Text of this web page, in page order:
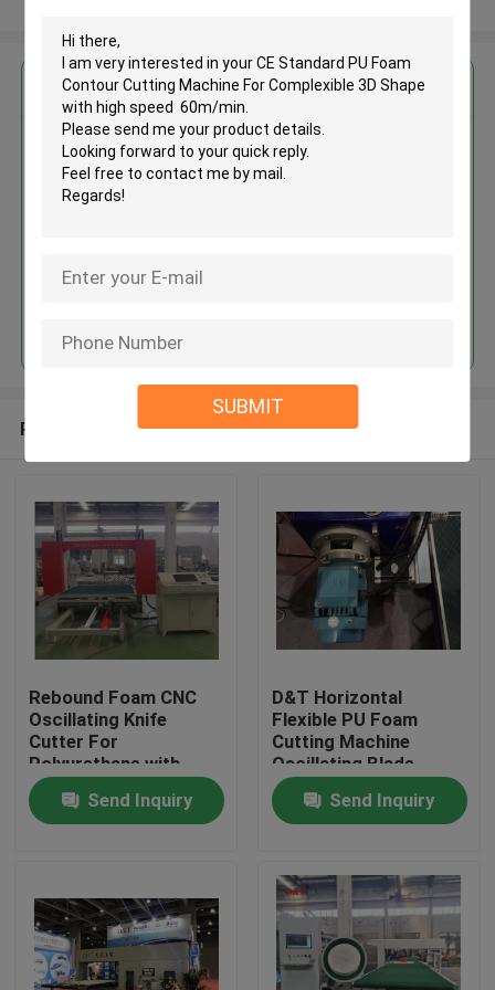
SUBMIT
Products
About Us
Get the Best Price for
CE Standard PU Foam Contour
Cutting Machine For
Recommended Products
Rebound Foam CNC
Oscillating Knife
Cutter For
Polyurethane with
turing table to cut 2D
or 3D Shapes
Send Inquiry
D&T Horizontal
Flexible PU Foam
Cutting Machine
Oscillating Blade
Contour Cutter
Send Inquiry